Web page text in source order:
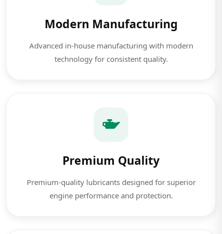
Modern Manufacturing
Advanced in-house manufacturing with modern
technology for consistent quality.
Premium Quality
Premium-quality lubricants designed for superior
engine performance and protection.